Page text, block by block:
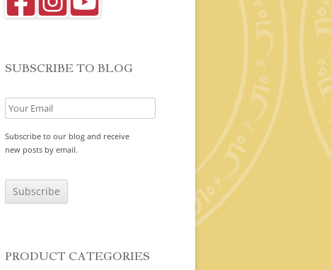
SUBSCRIBE TO BLOG
Subscribe to our blog and receive
new posts by email.
T
PRODUCT CATEGORIES